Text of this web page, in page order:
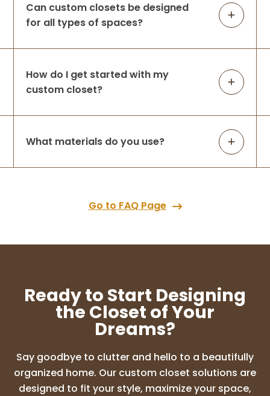
Can custom closets be designed
for all types of spaces?
How do I get started with my
custom closet?
What materials do you use?
Go to FAQ Page
Ready to Start Designing
the Closet of Your
Dreams?
Say goodbye to clutter and hello to a beautifully
organized home. Our custom closet solutions are
designed to fit your style, maximize your space,